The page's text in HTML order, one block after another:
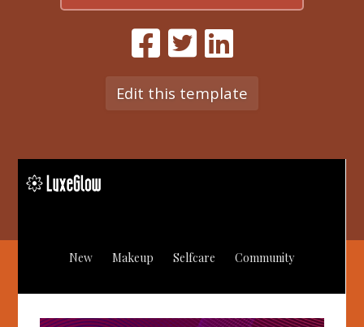
Edit this template
New Makeup Selfcare Community